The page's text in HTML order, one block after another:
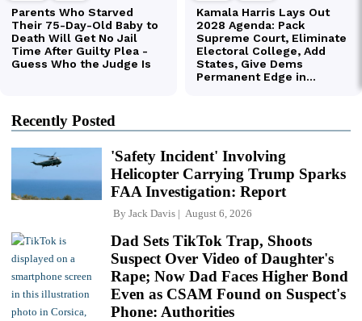
Recently Posted
'Safety Incident' Involving
Helicopter Carrying Trump Sparks
FAA Investigation: Report
By Jack Davis August 6, 2026
Dad Sets TikTok Trap, Shoots
Suspect Over Video of Daughter's
Rape; Now Dad Faces Higher Bond
Even as CSAM Found on Suspect's
Phone: Authorities